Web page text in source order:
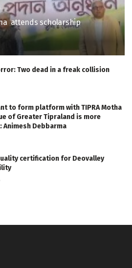
attends scholarship
Two dead in a freak collision
to form platform with TIPRA Motha
of Greater Tipraland is more
Debbarma
certification for Deovalley